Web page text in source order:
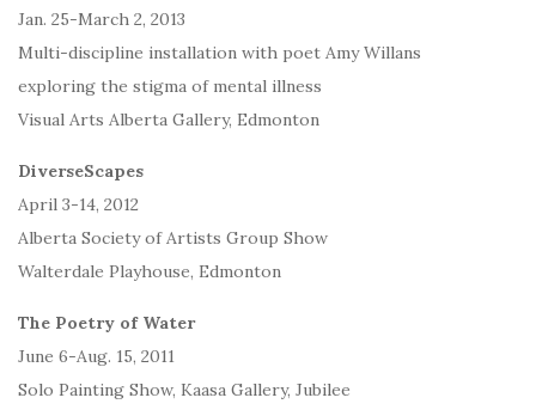
Jan. 25-March 2, 2013
Multi-discipline installation with poet Amy Willans
exploring the stigma of mental illness
Visual Arts Alberta Gallery, Edmonton
DiverseScapes
April 3-14, 2012
Alberta Society of Artists Group Show
Walterdale Playhouse, Edmonton
The Poetry of Water
June 6-Aug. 15, 2011
Solo Painting Show, Kaasa Gallery, Jubilee